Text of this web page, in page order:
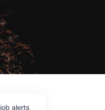
job alerts